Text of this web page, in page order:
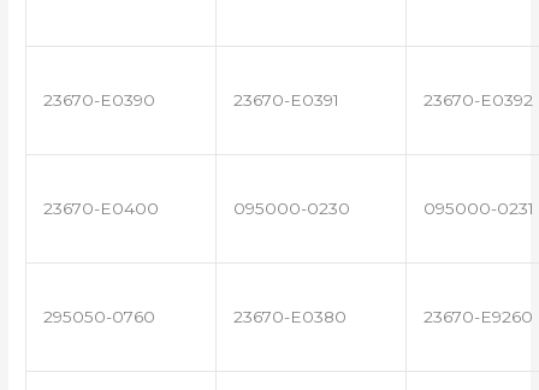
23670-E0390 23670-E0391 23670-E0392
23670-E0400 095000-0230 095000-0231
295050-0760 23670-E0380 23670-E9260